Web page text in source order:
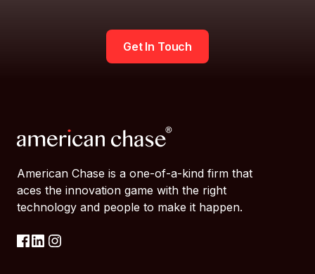
Get In Touch
American Chase is a one-of-a-kind firm that
aces the innovation game with the right
technology and people to make it happen.